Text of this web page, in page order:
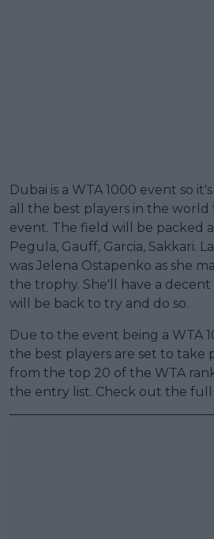
Dubai is a WTA 1000 event so
all the best players in the
event. The field will be packed
Pegula, Gauff, Garcia, Sakkari.
was Jelena Ostapenko as she
the trophy. She'll have a decent
will be back to try and do so.
Due to the event being a WTA
the best players are set to take
from the top 20 of the WTA
the entry list. Check out the